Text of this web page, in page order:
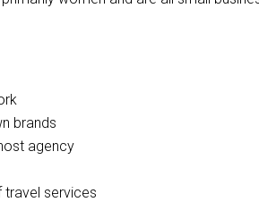
brands
agency
services